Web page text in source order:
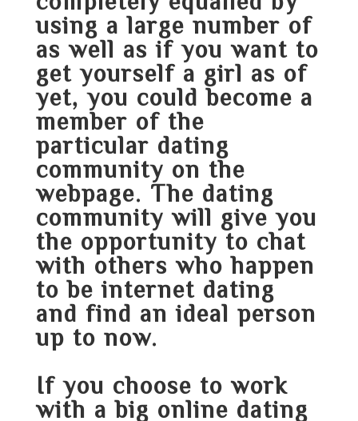
using a large number of
as well as if you want to
get yourself a girl as of
yet, you could become a
member of the
particular dating
community on the
webpage. The dating
community will give you
the opportunity to chat
with others who happen
to be internet dating
and find an ideal person
up to now.
If you choose to work
with a big online dating